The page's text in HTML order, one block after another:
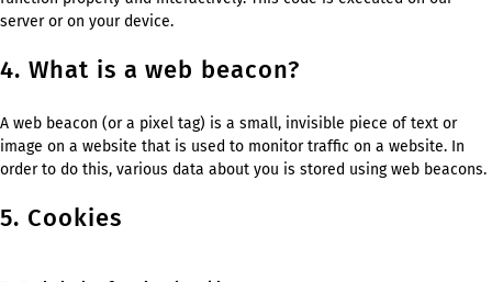
server or on your device.
4. What is a web beacon?
A web beacon (or a pixel tag) is a small, invisible piece of text or
image on a website that is used to monitor traffic on a website. In
order to do this, various data about you is stored using web beacons.
5. Cookies